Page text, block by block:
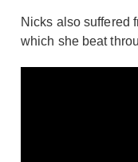
Nicks also suffered
which she beat